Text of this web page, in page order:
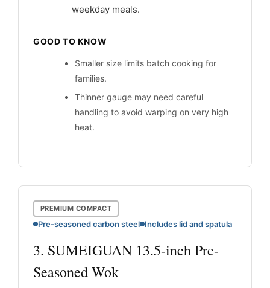
weekday meals.
GOOD TO KNOW
Smaller size limits batch cooking for
families.
Thinner gauge may need careful
handling to avoid warping on very high
heat.
PREMIUM COMPACT
Pre-seasoned carbon steel Includes lid and spatula
3. SUMEIGUAN 13.5-inch Pre-
Seasoned Wok